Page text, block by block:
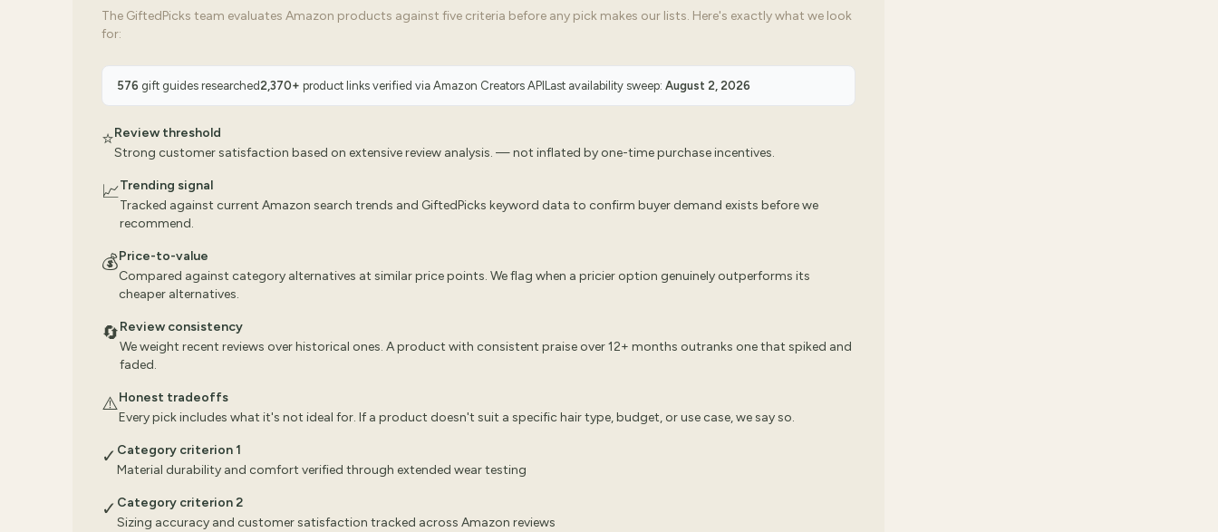
The GiftedPicks team evaluates Amazon products against five criteria before any pick makes our lists. Here's exactly what we look
for:
576 gift guides researched2,370+ product links verified via Amazon Creators API Last availability sweep: August 2, 2026
⭐Review threshold
Strong customer satisfaction based on extensive review analysis. — not inflated by one-time purchase incentives.
📈Trending signal
Tracked against current Amazon search trends and GiftedPicks keyword data to confirm buyer demand exists before we
recommend.
💰Price-to-value
Compared against category alternatives at similar price points. We flag when a pricier option genuinely outperforms its
cheaper alternatives.
🔄Review consistency
We weight recent reviews over historical ones. A product with consistent praise over 12+ months outranks one that spiked and
faded.
⚠️Honest tradeoffs
Every pick includes what it's not ideal for. If a product doesn't suit a specific hair type, budget, or use case, we say so.
✓ Category criterion 1
Material durability and comfort verified through extended wear testing
✓ Category criterion 2
Sizing accuracy and customer satisfaction tracked across Amazon reviews